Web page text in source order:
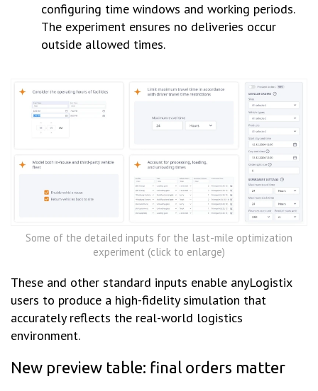
configuring time windows and working periods.
The experiment ensures no deliveries occur
outside allowed times.
Some of the detailed inputs for the last-mile optimization
experiment (click to enlarge)
These and other standard inputs enable anyLogistix
users to produce a high-fidelity simulation that
accurately reflects the real-world logistics
environment.
New preview table: final orders matter